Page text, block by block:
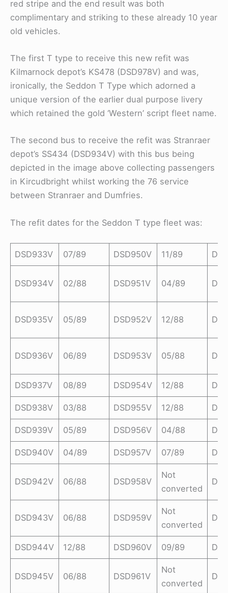
red stripe and the end result was both
complimentary and striking to these already 10 year
old vehicles.
The first T type to receive this new refit was
Kilmarnock depot’s KS478 (DSD978V) and was,
ironically, the Seddon T Type which adorned a
unique version of the earlier dual purpose livery
which retained the gold ‘Western’ script fleet name.
The second bus to receive the refit was Stranraer
depot’s SS434 (DSD934V) with this bus being
depicted in the image above collecting passengers
in Kircudbright whilst working the 76 service
between Stranraer and Dumfries.
The refit dates for the Seddon T type fleet was:
DSD933V 07/89 DSD950V 11/89
DSD934V 02/88 DSD951V 04/89
DSD935V 05/89 DSD952V 12/88
DSD936V 06/89 DSD953V 05/88
DSD937V 08/89 DSD954V 12/88
DSD938V 03/88 DSD955V 12/88
DSD939V 05/89 DSD956V 04/88
DSD940V 04/89 DSD957V 07/89
DSD942V 06/88 DSD958V
Not
converted
DSD943V 06/88 DSD959V
Not
converted
DSD944V 12/88 DSD960V 09/89
DSD945V 06/88 DSD961V
Not
converted